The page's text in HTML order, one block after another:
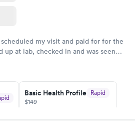
my visit and paid for for the
at lab, checked in and was seen
days because I did my test on a
Didn't have to wait for a visit to
to lab.
Basic Health Profile Rapid
$149
Book now